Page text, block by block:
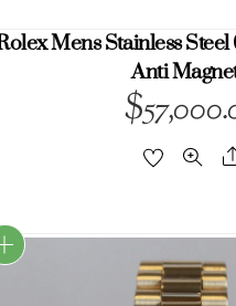
Mens Stainless
Anti
$